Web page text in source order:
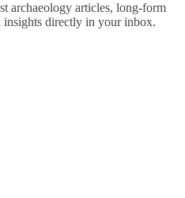
archaeology articles, long-form
insights directly in your inbox.